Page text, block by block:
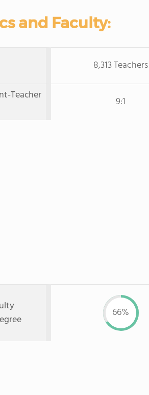
and Faculty:
8,313 Teachers
Teacher
9:1
66%